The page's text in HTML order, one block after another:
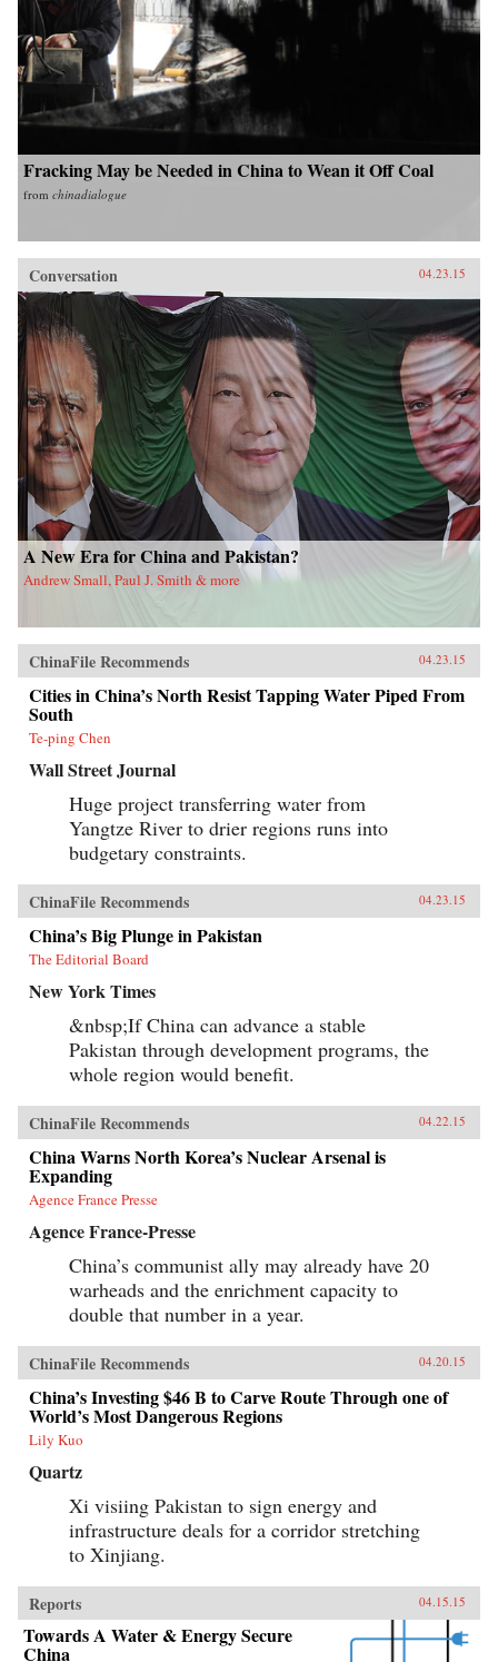
Fracking May be Needed in China to Wean it Off Coal
from chinadialogue
Conversation 04.23.15
A New Era for China and Pakistan?
Andrew Small, Paul J. Smith & more
ChinaFile Recommends 04.23.15
Cities in China’s North Resist Tapping Water Piped From
South
Te-ping Chen
Wall Street Journal
Huge project transferring water from
Yangtze River to drier regions runs into
budgetary constraints.
ChinaFile Recommends 04.23.15
China’s Big Plunge in Pakistan
The Editorial Board
New York Times
&nbsp;If China can advance a stable
Pakistan through development programs, the
whole region would benefit.
ChinaFile Recommends 04.22.15
China Warns North Korea’s Nuclear Arsenal is
Expanding
Agence France Presse
Agence France-Presse
China’s communist ally may already have 20
warheads and the enrichment capacity to
double that number in a year.
ChinaFile Recommends 04.20.15
China’s Investing $46 B to Carve Route Through one of
World’s Most Dangerous Regions
Lily Kuo
Quartz
Xi visiing Pakistan to sign energy and
infrastructure deals for a corridor stretching
to Xinjiang.
Reports 04.15.15
Towards A Water & Energy Secure
China